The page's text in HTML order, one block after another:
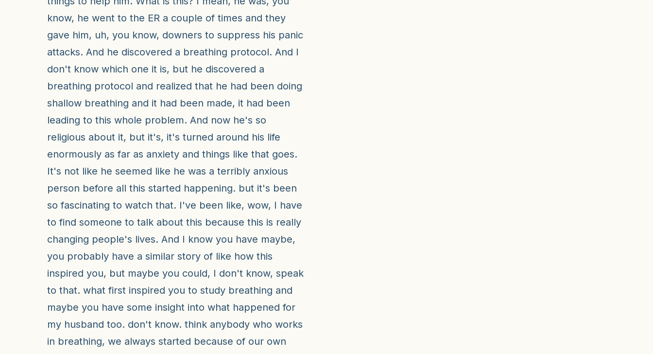
know, he went to the ER a couple of times and they
gave him, uh, you know, downers to suppress his panic
attacks. And he discovered a breathing protocol. And I
don't know which one it is, but he discovered a
breathing protocol and realized that he had been doing
shallow breathing and it had been made, it had been
leading to this whole problem. And now he's so
religious about it, but it's, it's turned around his life
enormously as far as anxiety and things like that goes.
It's not like he seemed like he was a terribly anxious
person before all this started happening. but it's been
so fascinating to watch that. I've been like, wow, I have
to find someone to talk about this because this is really
changing people's lives. And I know you have maybe,
you probably have a similar story of like how this
inspired you, but maybe you could, I don't know, speak
to that. what first inspired you to study breathing and
maybe you have some insight into what happened for
my husband too. don't know. think anybody who works
in breathing, we always started because of our own